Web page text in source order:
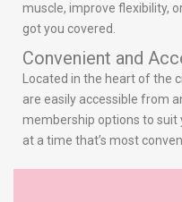
muscle, improve flexibility,
got you covered.
Convenient and
Located in the heart of the
are easily accessible from
membership options to suit
at a time that’s most